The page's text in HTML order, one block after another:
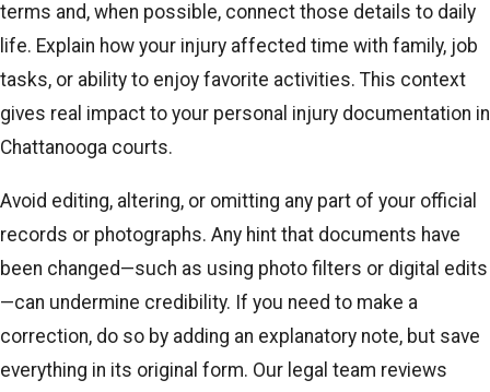
terms and, when possible, connect those details to daily
life. Explain how your injury affected time with family, job
tasks, or ability to enjoy favorite activities. This context
gives real impact to your personal injury documentation in
Chattanooga courts.
Avoid editing, altering, or omitting any part of your official
records or photographs. Any hint that documents have
been changed—such as using photo filters or digital edits
—can undermine credibility. If you need to make a
correction, do so by adding an explanatory note, but save
everything in its original form. Our legal team reviews